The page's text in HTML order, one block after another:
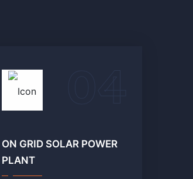
ON GRID SOLAR POWER
PLANT